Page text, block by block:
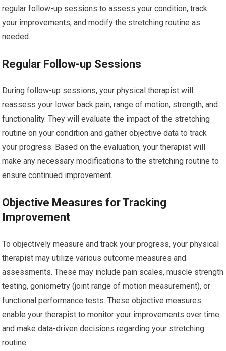
regular follow-up sessions to assess your condition, track
your improvements, and modify the stretching routine as
needed.
Regular Follow-up Sessions
During follow-up sessions, your physical therapist will
reassess your lower back pain, range of motion, strength, and
functionality. They will evaluate the impact of the stretching
routine on your condition and gather objective data to track
your progress. Based on the evaluation, your therapist will
make any necessary modifications to the stretching routine to
ensure continued improvement.
Objective Measures for Tracking
Improvement
To objectively measure and track your progress, your physical
therapist may utilize various outcome measures and
assessments. These may include pain scales, muscle strength
testing, goniometry (joint range of motion measurement), or
functional performance tests. These objective measures
enable your therapist to monitor your improvements over time
and make data-driven decisions regarding your stretching
routine.